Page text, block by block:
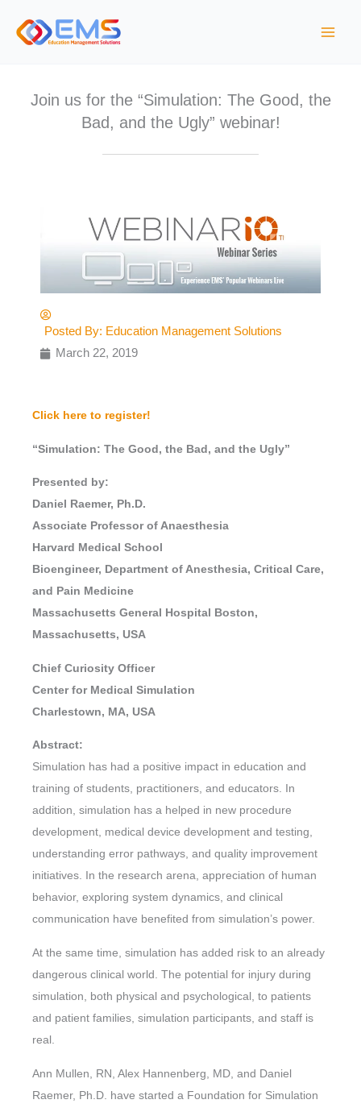
Join us for the “Simulation: The Good, the
Bad, and the Ugly” webinar!
Posted By: Education Management Solutions
March 22, 2019
Click here to register!
“Simulation: The Good, the Bad, and the Ugly”
Presented by:
Daniel Raemer, Ph.D.
Associate Professor of Anaesthesia
Harvard Medical School
Bioengineer, Department of Anesthesia, Critical Care,
and Pain Medicine
Massachusetts General Hospital Boston,
Massachusetts, USA
Chief Curiosity Officer
Center for Medical Simulation
Charlestown, MA, USA
Abstract:
Simulation has had a positive impact in education and
training of students, practitioners, and educators. In
addition, simulation has a helped in new procedure
development, medical device development and testing,
understanding error pathways, and quality improvement
initiatives. In the research arena, appreciation of human
behavior, exploring system dynamics, and clinical
communication have benefited from simulation’s power.
At the same time, simulation has added risk to an already
dangerous clinical world. The potential for injury during
simulation, both physical and psychological, to patients
and patient families, simulation participants, and staff is
real.
Ann Mullen, RN, Alex Hannenberg, MD, and Daniel
Raemer, Ph.D. have started a Foundation for Simulation